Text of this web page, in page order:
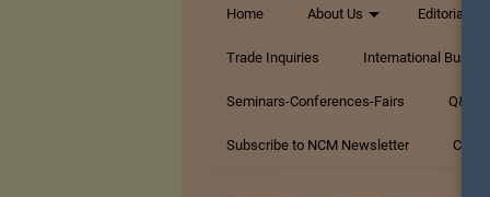
Home About Us Editorials
Trade Inquiries International
Seminars-Conferences-Fairs Q&A
Subscribe to NCM Newsletter